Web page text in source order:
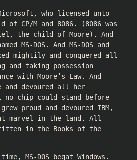
who licensed unto
of CP/M and 8086. (8086 was
the child of Moore). And
MS-DOS. And MS-DOS and
mightily and conquered all
and taking possession
with Moore’s Law. And
devoured all her
chip could stand before
proud and devoured IBM,
marvel in the land. All
in the Books of the
MS-DOS begat Windows.